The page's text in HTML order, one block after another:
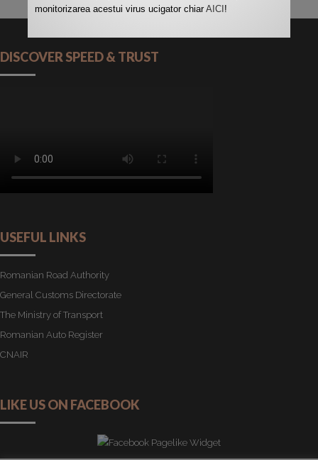
DISCOVER SPEED & TRUST
USEFUL LINKS
Romanian Road Authority
General Customs Directorate
The Ministry of Transport
Romanian Auto Register
CNAIR
LIKE US ON FACEBOOK
monitorizarea acestui virus ucigator chiarAICI !